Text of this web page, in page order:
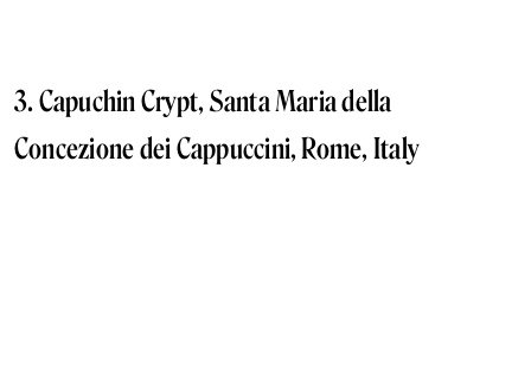
3. Capuchin Crypt, Santa Maria della
Concezione dei Cappuccini, Rome, Italy